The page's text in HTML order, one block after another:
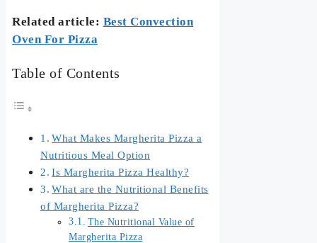
Related article: Best Convection
Oven For Pizza
Table of Contents
What Makes Margherita Pizza a
Nutritious Meal Option
Is Margherita Pizza Healthy?
What are the Nutritional Benefits
of Margherita Pizza?
The Nutritional Value of
Margherita Pizza